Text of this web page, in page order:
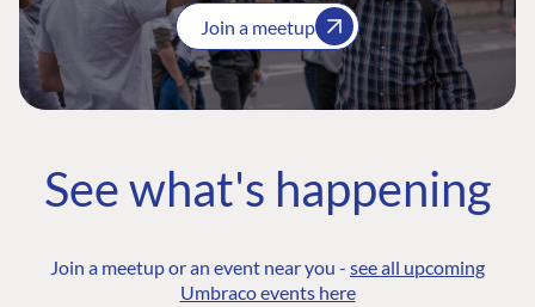
Join a meetup
See what's happening
Join a meetup or an event near you - see all upcoming
Umbraco events here